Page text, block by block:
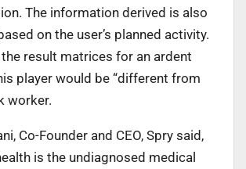
The information derived is also
on the user’s planned activity.
the result matrices for an ardent
player would be “different from
worker.
Co-Founder and CEO, Spry said,
is the undiagnosed medical